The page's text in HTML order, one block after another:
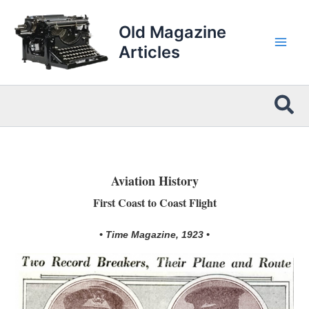
content
Old Magazine
Articles
Aviation History
First Coast to Coast Flight
• Time Magazine, 1923 •